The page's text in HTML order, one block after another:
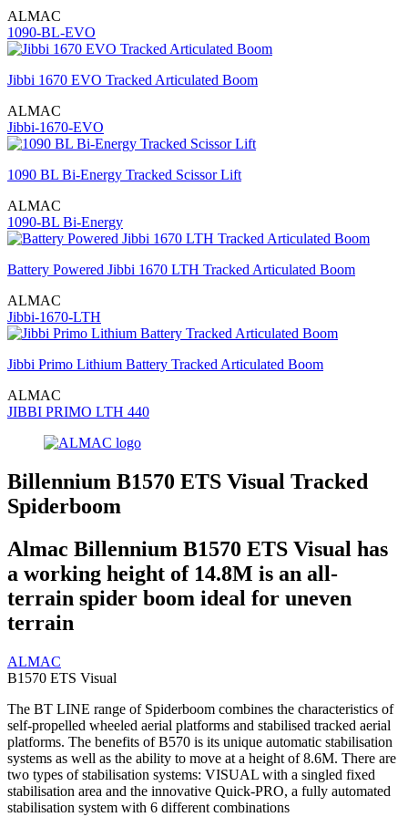
ALMAC
1090-BL-EVO
Jibbi 1670 EVO Tracked Articulated Boom
ALMAC
Jibbi-1670-EVO
1090 BL Bi-Energy Tracked Scissor Lift
ALMAC
1090-BL Bi-Energy
Battery Powered Jibbi 1670 LTH Tracked Articulated Boom
ALMAC
Jibbi-1670-LTH
Jibbi Primo Lithium Battery Tracked Articulated Boom
ALMAC
JIBBI PRIMO LTH 440
Billennium B1570 ETS Visual Tracked
Spiderboom
Almac Billennium B1570 ETS Visual has
a working height of 14.8M is an all-
terrain spider boom ideal for uneven
terrain
ALMAC
B1570 ETS Visual
The BT LINE range of Spiderboom combines the characteristics of
self-propelled wheeled aerial platforms and stabilised tracked aerial
platforms. The benefits of B570 is its unique automatic stabilisation
systems as well as the ability to move at a height of 8.6M. There are
two types of stabilisation systems: VISUAL with a singled fixed
stabilisation area and the innovative Quick-PRO, a fully automated
stabilisation system with 6 different combinations